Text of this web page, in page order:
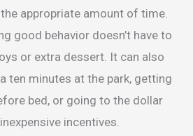
appropriate amount of time.
good behavior doesn’t have to
or extra dessert. It can also
ten minutes at the park, getting
bed, or going to the dollar
incentives.